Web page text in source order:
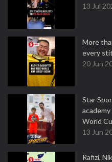
13 Jul
More
every
20 Jun
Star
World
13 Jun
Rafizi,